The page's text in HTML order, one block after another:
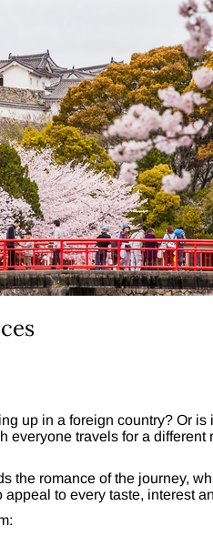
up in a foreign country? Or is
everyone travels for a different
the romance of the journey,
to every taste, interest